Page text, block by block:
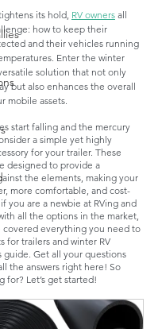
its hold, RV owners all
how to keep their
and their vehicles running
Enter the winter
solution that not only
but also enhances the overall
mobile assets.
start falling and the mercury
a simple yet highly
for your trailer. These
designed to provide a
the elements, making your
more comfortable, and cost-
you are a newbie at RVing and
all the options in the market,
covered everything you need to
for trailers and winter RV
guide. Get all your questions
the answers right here! So
for? Let’s get started!